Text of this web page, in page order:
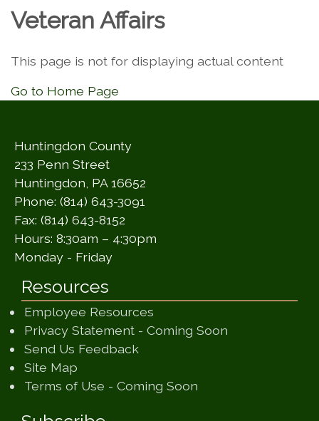
Veteran Affairs
This page is not for displaying actual content
Go to Home Page
Huntingdon County
233 Penn Street
Huntingdon, PA 16652
Phone: (814) 643-3091
Fax: (814) 643-8152
Hours: 8:30am – 4:30pm
Monday - Friday
Resources
Employee Resources
Privacy Statement - Coming Soon
Send Us Feedback(opens in a new window)
Site Map
Terms of Use - Coming Soon